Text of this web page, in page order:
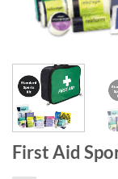
First Aid